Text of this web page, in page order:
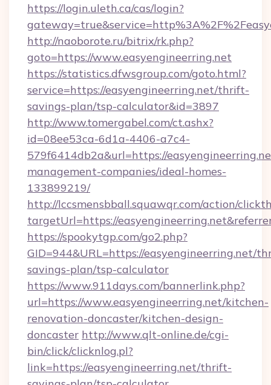
https://login.uleth.ca/cas/login?
http://naoborote.ru/bitrix/rk.php?
goto=https://www.easyengineerring.net
https://statistics.dfwsgroup.com/goto.html?
service=https://easyengineerring.net/thrift-
savings-plan/tsp-calculator&id=3897
http://www.tomergabel.com/ct.ashx?
id=08ee53ca-6d1a-4406-a7c4-
579f6414db2a&url=https://
management-companies/ideal-homes-
133899219/
http://lccsmensbball.squawqr.com/action/
targetUrl=https://
https://spookytgp.com/go2.php?
GID=944&URL=https://easyengineerring.net/
savings-plan/tsp-calculator
https://www.911days.com/bannerlink.php?
url=https://www.easyengineerring.net/kitchen-
renovation-doncaster/kitchen-design-
doncaster http://www.qlt-online.de/cgi-
bin/click/clicknlog.pl?
link=https://easyengineerring.net/thrift-